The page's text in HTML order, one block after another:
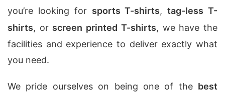
you’re looking for sports T-shirts,tag-less T-
shirts, or screen printed T-shirts, we have the
facilities and experience to deliver exactly what
you need.
We pride ourselves on being one of the best